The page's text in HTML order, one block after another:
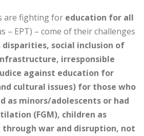
are fighting for education for all
– EPT) – come of their challenges
disparities, social inclusion of
irresponsible
against education for
cultural issues) for those who
as minors/adolescents or had
(FGM), children as
through war and disruption, not